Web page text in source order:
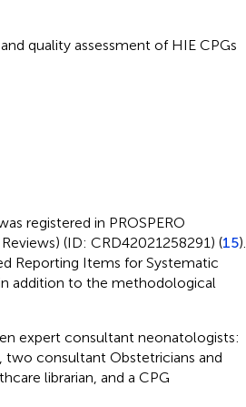
quality assessment of HIE CPGs
registered in PROSPERO
(ID: CRD42021258291) (15).
Reporting Items for Systematic
addition to the methodological
expert consultant neonatologists:
consultant Obstetricians and
librarian, and a CPG